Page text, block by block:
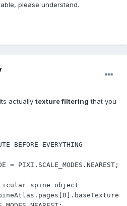
please understand.
actually texture filtering that you
EVERYTHING
= PIXI.SCALE_MODES.NEAREST;
spine object